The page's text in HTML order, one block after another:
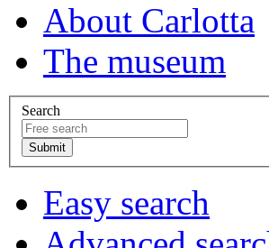
About Carlotta
The museum
Search
Easy search